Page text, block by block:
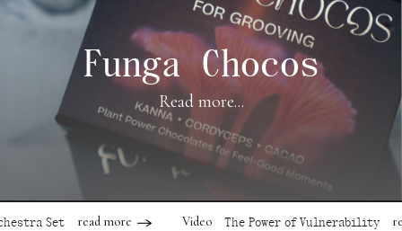
Funga Chocos
Read more...
Set read more Video The Power of Vulnerability read